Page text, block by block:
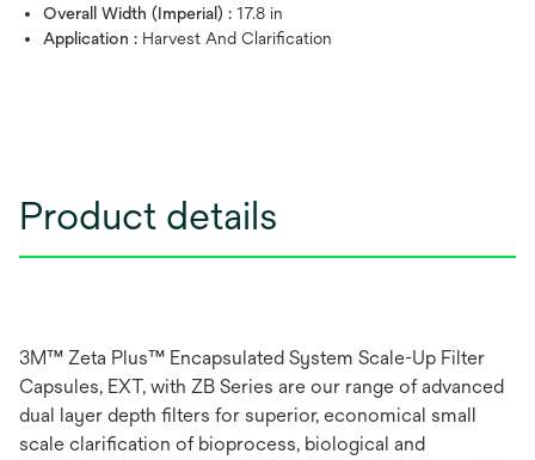
Overall Width (Imperial) : 17.8 in
Application : Harvest And Clarification
Product details
3M™ Zeta Plus™ Encapsulated System Scale-Up Filter
Capsules, EXT, with ZB Series are our range of advanced
dual layer depth filters for superior, economical small
scale clarification of bioprocess, biological and